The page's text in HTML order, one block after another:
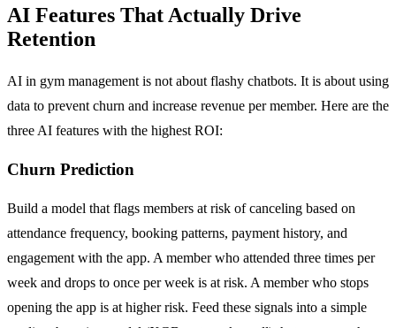
AI Features That Actually Drive
Retention
AI in gym management is not about flashy chatbots. It is about using
data to prevent churn and increase revenue per member. Here are the
three AI features with the highest ROI:
Churn Prediction
Build a model that flags members at risk of canceling based on
attendance frequency, booking patterns, payment history, and
engagement with the app. A member who attended three times per
week and drops to once per week is at risk. A member who stops
opening the app is at higher risk. Feed these signals into a simple